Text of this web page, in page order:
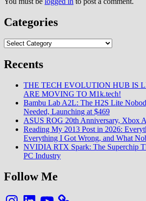
Categories
Categories
Recents
THE TECH EVOLUTION HUB IS
ARE MOVING TO M1k.tech!
Bambu Lab A2L: The H2S Lite
Needed, Launching at $469
ASUS ROG 20th Anniversary, Xbox
Reading My 2013 Post in 2026:
Everything I Got Wrong, and What
NVIDIA RTX Spark: The Superchip
PC Industry
Follow Me
InstagramLinkedInYouTube